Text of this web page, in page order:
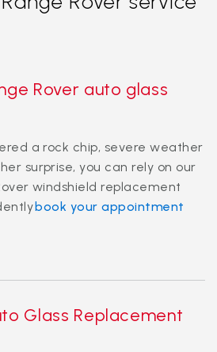
Rover auto glass
a rock chip, severe weather
surprise, you can rely on our
windshield replacement
book your appointment
Glass Replacement